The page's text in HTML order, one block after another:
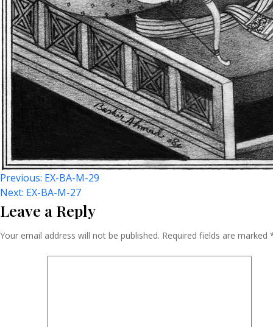
Post
Navigation
Previous: EX-BA-M-29
Next: EX-BA-M-27
Leave a Reply
Your email address will not be published. Required fields are marked